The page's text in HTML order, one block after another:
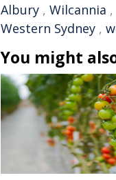
Albury , Wilcannia ,
Western Sydney ,
You might